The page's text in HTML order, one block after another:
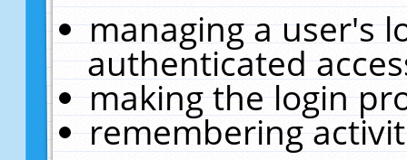
managing a user's
authenticated
making the login
remembering